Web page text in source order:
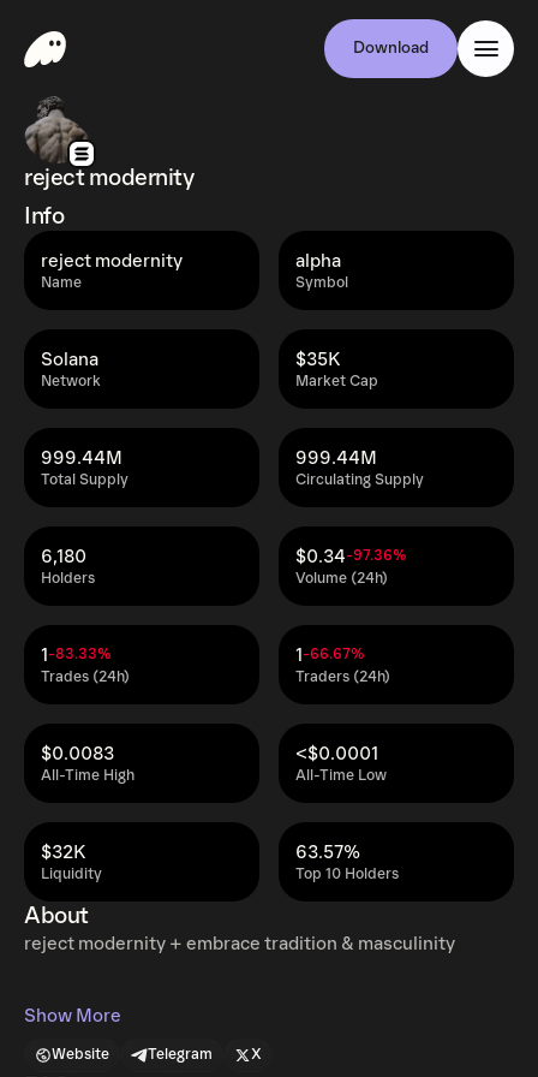
Download
reject modernity
Info
Name
reject modernity
Symbol
alpha
Network
Solana
Market Cap
$35K
Total Supply
999.44M
Circulating Supply
999.44M
Holders
6,180
Volume (24h)
$0.34-97.36%
Trades (24h)
1-83.33%
Traders (24h)
1-66.67%
All-Time High
$0.0083
All-Time Low
<$0.0001
Liquidity
$32K
Top 10 Holders
63.57%
About
reject modernity + embrace tradition & masculinity
Show More
Website Telegram X